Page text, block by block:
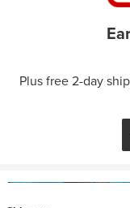
Plus free 2-day